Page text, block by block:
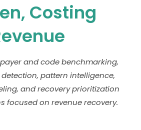
Costing
and code benchmarking,
pattern intelligence,
and recovery prioritization
focused on revenue recovery.